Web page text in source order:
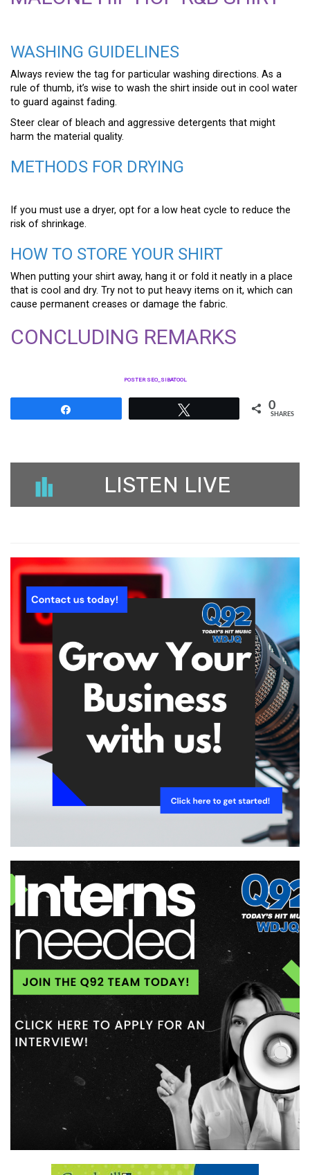
WASHING GUIDELINES
Always review the tag for particular washing directions. As a
rule of thumb, it’s wise to wash the shirt inside out in cool water
to guard against fading.
Steer clear of bleach and aggressive detergents that might
harm the material quality.
METHODS FOR DRYING
If you must use a dryer, opt for a low heat cycle to reduce the
risk of shrinkage.
HOW TO STORE YOUR SHIRT
When putting your shirt away, hang it or fold it neatly in a place
that is cool and dry. Try not to put heavy items on it, which can
cause permanent creases or damage the fabric.
CONCLUDING REMARKS
POSTER SEO_SIBATOOL
0
SHARES
LISTEN LIVE